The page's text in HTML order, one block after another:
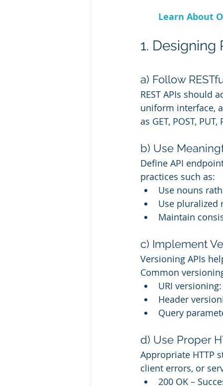
Learn About
1. Designing
a) Follow
REST APIs should
uniform interface,
as GET, POST,
b) Use
Define API
practices such as:
Use nouns
Use pluralized
Maintain
c) Implement
Versioning APIs
Common
URI
Header
Query
d) Use Proper
Appropriate HTTP
client errors, or
200 OK –